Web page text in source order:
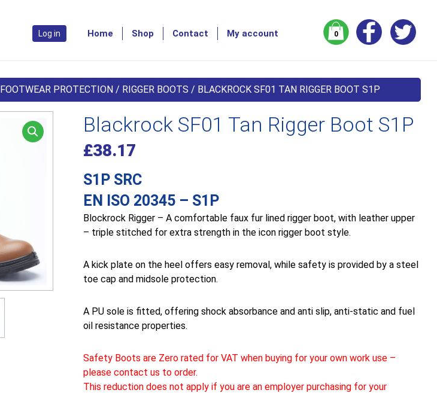
0
Home Shop Contact My account
Log in
FOOTWEAR PROTECTION / RIGGER BOOTS / BLACKROCK SF01 TAN RIGGER BOOT S1P
Blackrock SF01 Tan Rigger Boot S1P
£38.17
S1P SRC
EN ISO 20345 – S1P
Blockrock Rigger – A comfortable faux fur lined rigger boot, with leather upper
– triple stitched for extra strength in the icon rigger boot style.
A kick plate on the heel offers easy removal, while safety is provided by a steel
toe cap and midsole protection.
A PU sole is fitted, offering shock absorbance and anti slip, anti-static and fuel
oil resistance properties.
Safety Boots are Zero rated for VAT when buying for your own work use –
please contact us to order.
This reduction does not apply if you are an employer purchasing for your